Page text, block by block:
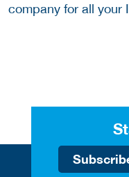
company for all your